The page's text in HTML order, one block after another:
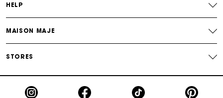
For any matters please contact our Customer Service
HELP
MAISON MAJE
STORES